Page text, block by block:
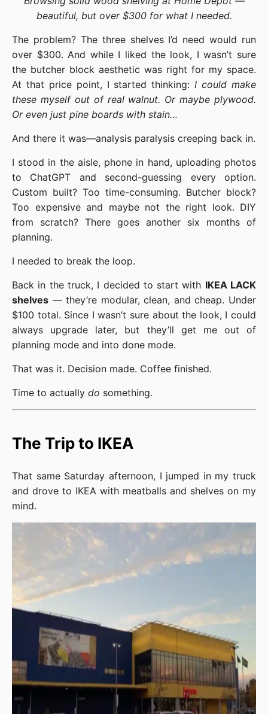
beautiful, but over $300 for what I needed.
The problem? The three shelves I’d need would run
over $300. And while I liked the look, I wasn’t sure
the butcher block aesthetic was right for my space.
At that price point, I started thinking:I could make
these myself out of real walnut. Or maybe plywood.
Or even just pine boards with stain…
And there it was—analysis paralysis creeping back in.
I stood in the aisle, phone in hand, uploading photos
to ChatGPT and second-guessing every option.
Custom built? Too time-consuming. Butcher block?
Too expensive and maybe not the right look. DIY
from scratch? There goes another six months of
planning.
I needed to break the loop.
Back in the truck, I decided to start with IKEA LACK
shelves — they’re modular, clean, and cheap. Under
$100 total. Since I wasn’t sure about the look, I could
always upgrade later, but they’ll get me out of
planning mode and into done mode.
That was it. Decision made. Coffee finished.
Time to actually do something.
The Trip to IKEA
That same Saturday afternoon, I jumped in my truck
and drove to IKEA with meatballs and shelves on my
mind.